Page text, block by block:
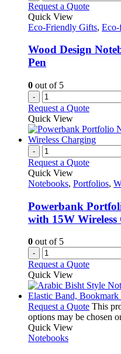
Request a Quote
Quick View
Eco-Friendly Gifts,
Wood Design
Pen
0 out of 5
-
Request a Quote
Quick View
-
Request a Quote
Quick View
Notebooks, Portfolios,
Powerbank
with 15W
0 out of 5
-
Request a Quote
Quick View
Request a Quote This
options may be chosen
Quick View
Notebooks